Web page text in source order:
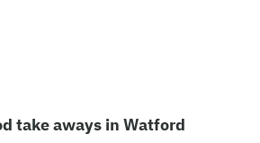
take aways in Watford